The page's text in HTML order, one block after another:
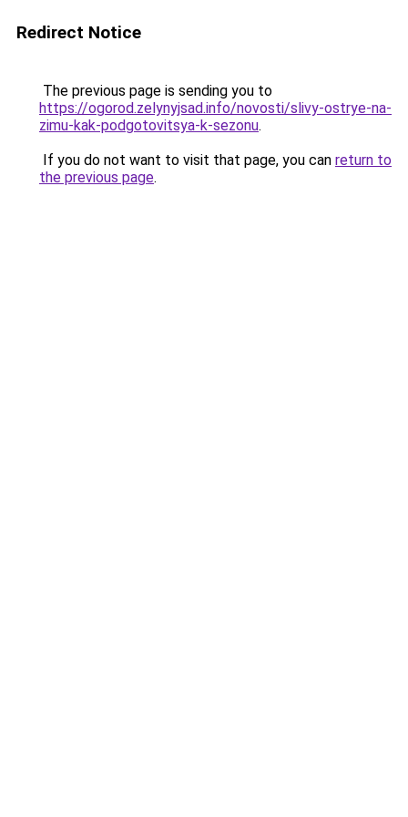
Redirect Notice
The previous page is sending you to
https://ogorod.zelynyjsad.info/novosti/slivy-ostrye-na-
zimu-kak-podgotovitsya-k-sezonu.
If you do not want to visit that page, you can return to
the previous page.